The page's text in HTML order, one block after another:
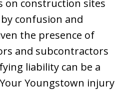
on construction sites
confusion and
the presence of
and subcontractors
liability can be a
Youngstown injury